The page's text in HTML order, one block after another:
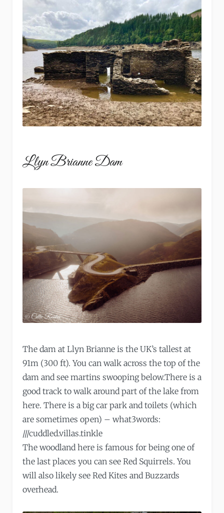
Llyn Brianne Dam
The dam at Llyn Brianne is the UK’s tallest at
91m (300 ft). You can walk across the top of the
dam and see martins swooping below.There is a
good track to walk around part of the lake from
here. There is a big car park and toilets (which
are sometimes open) – what3words:
///cuddled.villas.tinkle
The woodland here is famous for being one of
the last places you can see Red Squirrels. You
will also likely see Red Kites and Buzzards
overhead.